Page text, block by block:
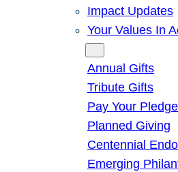
Impact Updates
Your Values In
Annual Gifts
Tribute Gifts
Pay Your Pledge
Planned Giving
Centennial
Emerging